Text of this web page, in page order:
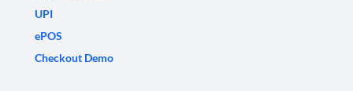
UPI
ePOS
Checkout Demo